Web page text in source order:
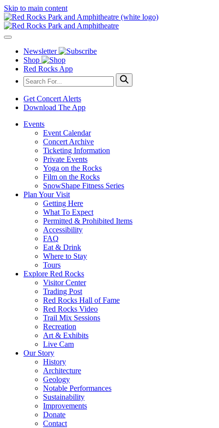
Skip to main content
Newsletter
Shop
Red Rocks App
Get Concert Alerts
Download The App
Events
Event Calendar
Concert Archive
Ticketing Information
Private Events
Yoga on the Rocks
Film on the Rocks
SnowShape Fitness Series
Plan Your Visit
Getting Here
What To Expect
Permitted & Prohibited Items
Accessibility
FAQ
Eat & Drink
Where to Stay
Tours
Explore Red Rocks
Visitor Center
Trading Post
Red Rocks Hall of Fame
Red Rocks Video
Trail Mix Sessions
Recreation
Art & Exhibits
Live Cam
Our Story
History
Architecture
Geology
Notable Performances
Sustainability
Improvements
Donate
Contact